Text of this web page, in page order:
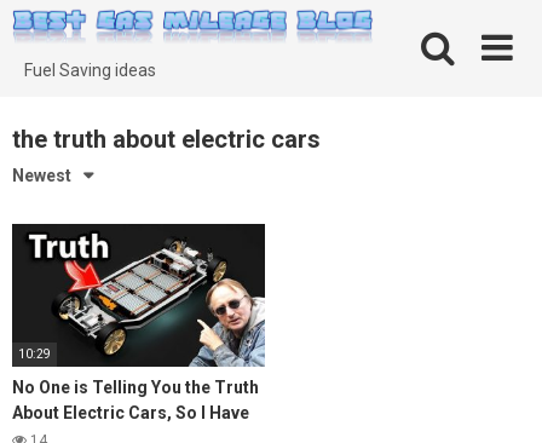
Skip
to
contentFuel Saving ideas
the truth about electric cars
Newest
10:29
No One is Telling You the Truth
About Electric Cars, So I Have
To